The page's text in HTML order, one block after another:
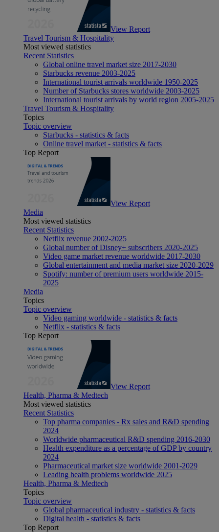
View Report
Travel Tourism & Hospitality
Most viewed statistics
Recent Statistics
Global online travel market size 2017-2030
Starbucks revenue 2003-2025
International tourist arrivals worldwide 1950-2025
Number of Starbucks stores worldwide 2003-2025
International tourist arrivals by world region 2005-2025
Travel Tourism & Hospitality
Topics
Topic overview
Starbucks - statistics & facts
Online travel market - statistics & facts
Top Report
View Report
Media
Most viewed statistics
Recent Statistics
Netflix revenue 2002-2025
Global number of Disney+ subscribers 2020-2025
Video game market revenue worldwide 2017-2030
Global entertainment and media market size 2020-2029
Spotify: number of premium users worldwide 2015-
2025
Media
Topics
Topic overview
Video gaming worldwide - statistics & facts
Netflix - statistics & facts
Top Report
View Report
Health, Pharma & Medtech
Most viewed statistics
Recent Statistics
Top pharma companies - Rx sales and R&D spending
2024
Worldwide pharmaceutical R&D spending 2016-2030
Health expenditure as a percentage of GDP by country
2024
Pharmaceutical market size worldwide 2001-2029
Leading health problems worldwide 2025
Health, Pharma & Medtech
Topics
Topic overview
Global pharmaceutical industry - statistics & facts
Digital health - statistics & facts
Top Report